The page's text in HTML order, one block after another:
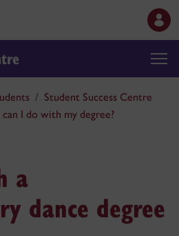
Student Success Centre
I do with my degree?
a
dance degree